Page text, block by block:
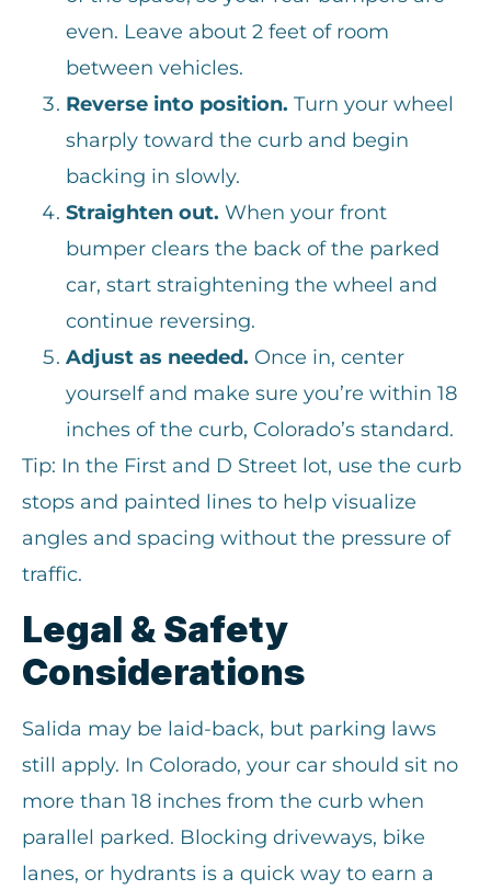
even. Leave about 2 feet of room
between vehicles.
Reverse into position. Turn your wheel
sharply toward the curb and begin
backing in slowly.
Straighten out. When your front
bumper clears the back of the parked
car, start straightening the wheel and
continue reversing.
Adjust as needed. Once in, center
yourself and make sure you’re within 18
inches of the curb, Colorado’s standard.
Tip: In the First and D Street lot, use the curb
stops and painted lines to help visualize
angles and spacing without the pressure of
traffic.
Legal & Safety
Considerations
Salida may be laid-back, but parking laws
still apply. In Colorado, your car should sit no
more than 18 inches from the curb when
parallel parked. Blocking driveways, bike
lanes, or hydrants is a quick way to earn a